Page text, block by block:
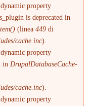
property
is deprecated in
(linea449 di
cache.inc).
property
in DrupalDatabaseCache-
cache.inc).
property